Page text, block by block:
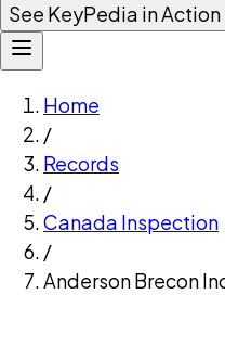
See KeyPedia in Action
Home
/
Records
/
Canada Inspection
/
Anderson Brecon